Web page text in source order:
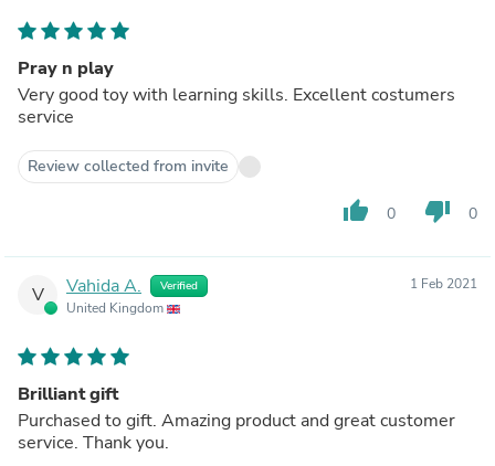
Pray n play
Very good toy with learning skills. Excellent costumers
service
Review collected from invite
thumb_up 0 thumb_down 0
V Vahida A. Verified
United Kingdom
1 Feb 2021
Brilliant gift
Purchased to gift. Amazing product and great customer
service. Thank you.